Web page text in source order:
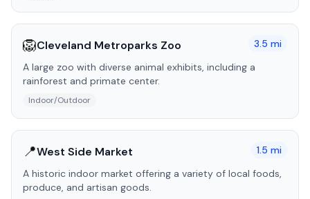
🦁Cleveland Metroparks Zoo 3.5 mi
A large zoo with diverse animal exhibits, including a
rainforest and primate center.
Indoor/Outdoor
📍West Side Market 1.5 mi
A historic indoor market offering a variety of local foods,
produce, and artisan goods.